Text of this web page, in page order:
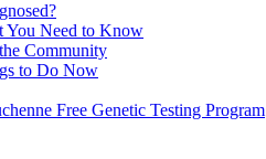
You Need to Know
Community
to Do Now
Free Genetic Testing Program